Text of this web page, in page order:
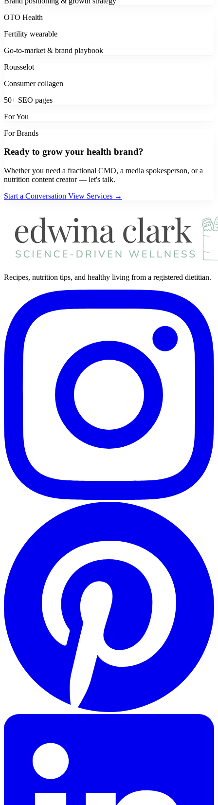
OTO Health
Fertility wearable
Go-to-market & brand playbook
Rousselot
Consumer collagen
50+ SEO pages
For You
For Brands
Ready to grow your health brand?
Whether you need a fractional CMO, a media spokesperson, or a
nutrition content creator — let's talk.
Start a Conversation View Services →
Recipes, nutrition tips, and healthy living from a registered dietitian.